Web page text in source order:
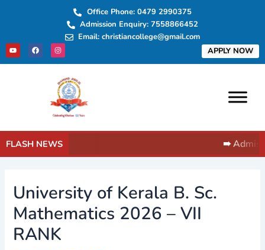
Office Phone: 0479 2990375
Admission Enquiry: 7558866452
Email: christiancollege@gmail.com
Y
o
u
F
a
c
I
n
s
g
r
a
m
APPLY NOW
FLASH NEWS ➠
University of Kerala B. Sc.
Mathematics 2026 – VII
RANK